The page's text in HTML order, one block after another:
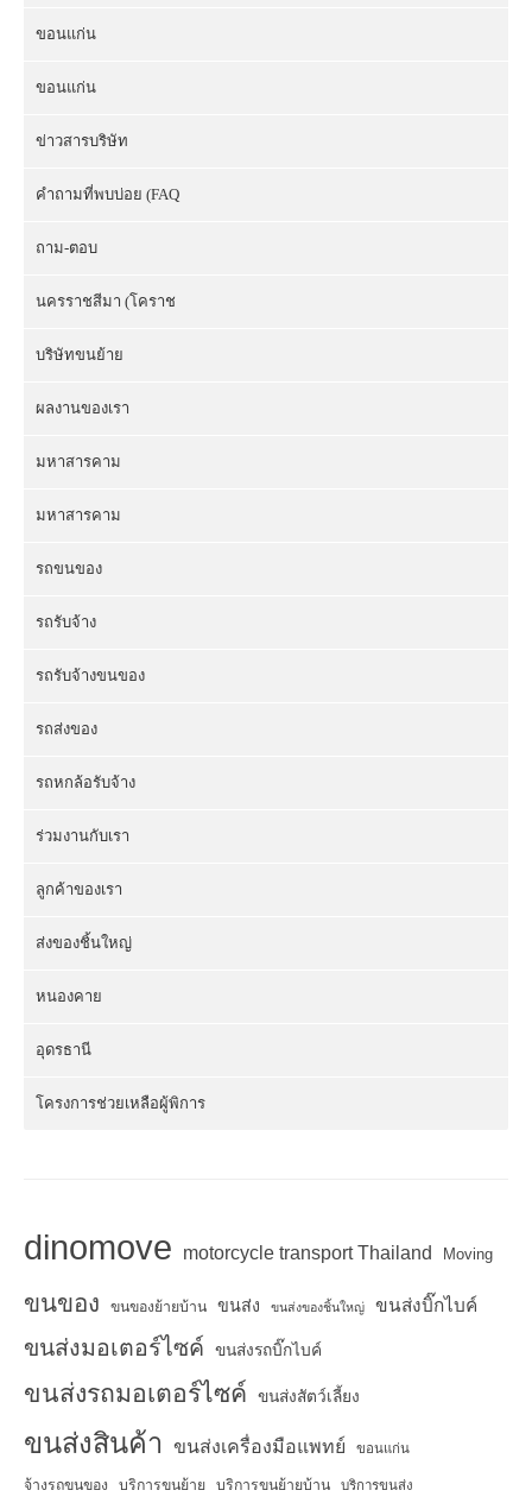
ขอนแก่น
ขอนแก่น
ข่าวสารบริษัท
คำถามที่พบบ่อย (FAQ
ถาม-ตอบ
นครราชสีมา (โคราช
บริษัทขนย้าย
ผลงานของเรา
มหาสารคาม
มหาสารคาม
รถขนของ
รถรับจ้าง
รถรับจ้างขนของ
รถส่งของ
รถหกล้อรับจ้าง
ร่วมงานกับเรา
ลูกค้าของเรา
ส่งของชิ้นใหญ่
หนองคาย
อุดรธานี
โครงการช่วยเหลือผู้พิการ
dinomove motorcycle transport Thailand Moving
ขนของ ขนของย้ายบ้าน ขนส่ง ขนส่งของชิ้นใหญ่ ขนส่งบิ๊กไบค์
ขนส่งมอเตอร์ไซค์ ขนส่งรถบิ๊กไบค์
ขนส่งรถมอเตอร์ไซค์ ขนส่งสัตว์เลี้ยง
ขนส่งสินค้า ขนส่งเครื่องมือแพทย์ ขอนแก่น
จ้างรถขนของ บริการขนย้าย บริการขนย้ายบ้าน บริการขนส่ง